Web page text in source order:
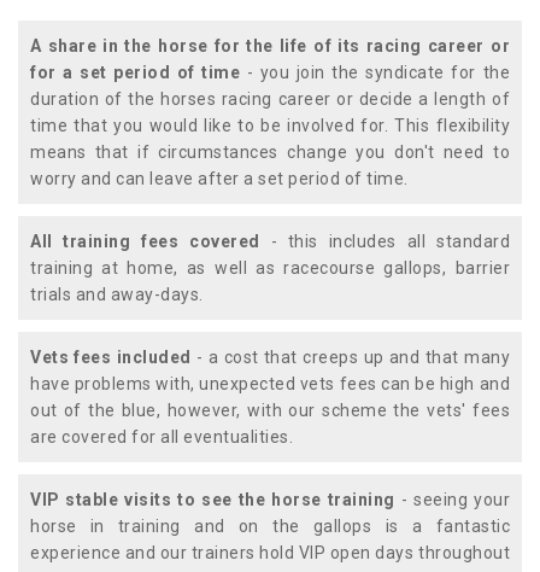
A share in the horse for the life of its racing career or
for a set period of time - you join the syndicate for the
duration of the horses racing career or decide a length of
time that you would like to be involved for. This flexibility
means that if circumstances change you don't need to
worry and can leave after a set period of time.
All training fees covered
- this includes all standard
training at home, as well as racecourse gallops, barrier
trials and away-days.
Vets fees included - a cost that creeps up and that many
have problems with, unexpected vets fees can be high and
out of the blue, however, with our scheme the vets' fees
are covered for all eventualities.
VIP stable visits to see the horse training - seeing your
horse in training and on the gallops is a fantastic
experience and our trainers hold VIP open days throughout